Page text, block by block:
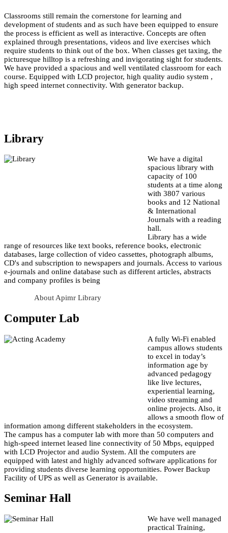
Classrooms still remain the cornerstone for learning and
development of students and as such have been equipped to ensure
the process is efficient as well as interactive. Concepts are often
explained through presentations, videos and live exercises which
require students to think out of the box. When classes get taxing, the
picturesque hilltop is a refreshing and invigorating sight for students.
We have provided a spacious and well ventilated classroom for each
course. Equipped with LCD projector, high quality audio system ,
high speed internet connectivity. With generator backup.
Library
We have a digital
spacious library with
capacity of 100
students at a time along
with 3807 various
books and 12 National
& International
Journals with a reading
hall.
Library has a wide
range of resources like text books, reference books, electronic
databases, large collection of video cassettes, photograph albums,
CD's and subscription to newspapers and journals. Access to various
e-journals and online database such as different articles, abstracts
and company profiles is being
About Apimr Library
Computer Lab
A fully Wi-Fi enabled
campus allows students
to excel in today’s
information age by
advanced pedagogy
like live lectures,
experiential learning,
video streaming and
online projects. Also, it
allows a smooth flow of
information among different stakeholders in the ecosystem.
The campus has a computer lab with more than 50 computers and
high-speed internet leased line connectivity of 50 Mbps, equipped
with LCD Projector and audio System. All the computers are
equipped with latest and highly advanced software applications for
providing students diverse learning opportunities. Power Backup
Facility of UPS as well as Generator is available.
Seminar Hall
We have well managed
practical Training,